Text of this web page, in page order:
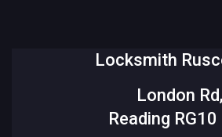
Locksmith
London Rd,
Reading RG10